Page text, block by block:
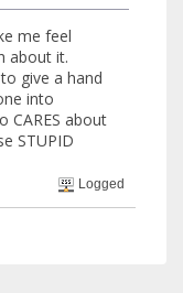
me feel
about it.
give a hand
into
CARES about
STUPID
Logged